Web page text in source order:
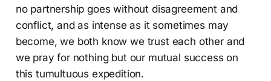
no partnership goes without disagreement and
conflict, and as intense as it sometimes may
become, we both know we trust each other and
we pray for nothing but our mutual success on
this tumultuous expedition.